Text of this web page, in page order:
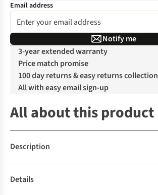
Email address
Notify me
3-year extended warranty
Price match promise
100 day returns & easy returns collection
All with easy email sign-up
All about this product
Description
Details